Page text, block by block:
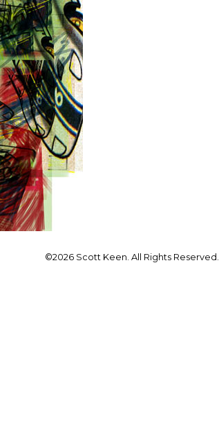
©2026 Scott Keen. All Rights Reserved.